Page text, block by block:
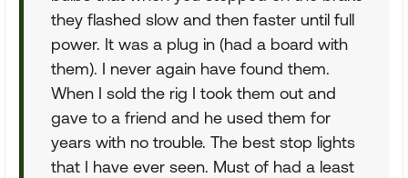
they flashed slow and then faster until full
power. It was a plug in (had a board with
them). I never again have found them.
When I sold the rig I took them out and
gave to a friend and he used them for
years with no trouble. The best stop lights
that I have ever seen. Must of had a least